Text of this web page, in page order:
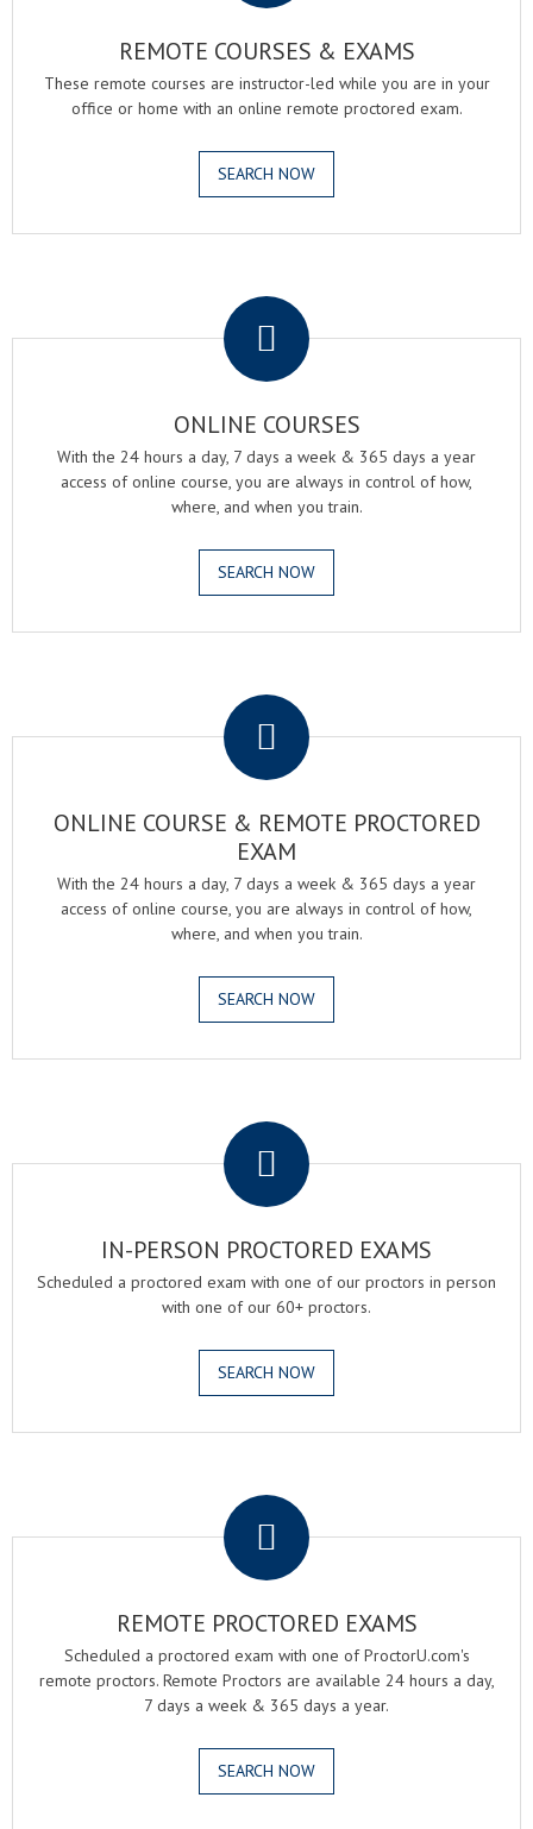
REMOTE COURSES & EXAMS
These remote courses are instructor-led while you are in your
office or home with an online remote proctored exam.
SEARCH NOW
ONLINE COURSES
With the 24 hours a day, 7 days a week & 365 days a year
access of online course, you are always in control of how,
where, and when you train.
SEARCH NOW
ONLINE COURSE & REMOTE PROCTORED
EXAM
With the 24 hours a day, 7 days a week & 365 days a year
access of online course, you are always in control of how,
where, and when you train.
SEARCH NOW
IN-PERSON PROCTORED EXAMS
Scheduled a proctored exam with one of our proctors in person
with one of our 60+ proctors.
SEARCH NOW
REMOTE PROCTORED EXAMS
Scheduled a proctored exam with one of ProctorU.com's
remote proctors. Remote Proctors are available 24 hours a day,
7 days a week & 365 days a year.
SEARCH NOW